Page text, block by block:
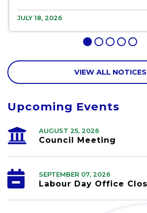
JULY 18, 2026
VIEW ALL NOTICES
Upcoming Events
AUGUST 25, 2026
Council Meeting
SEPTEMBER 07, 2026